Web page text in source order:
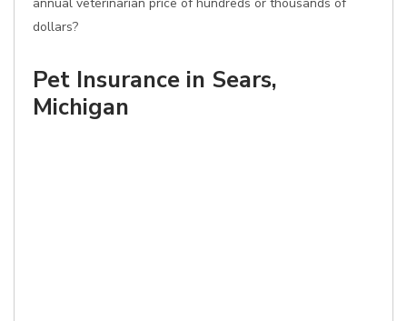
dollars?
Pet Insurance in Sears,
Michigan